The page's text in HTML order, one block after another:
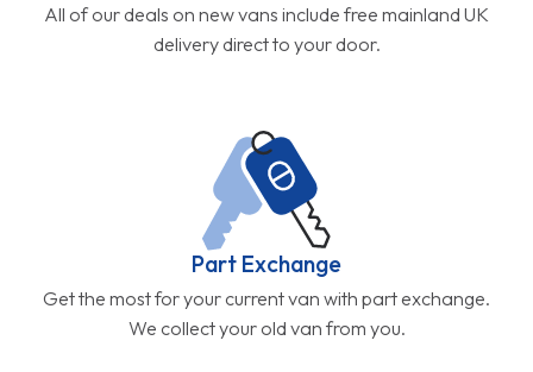
All of our deals on new vans include free mainland UK
delivery direct to your door.
Part Exchange
Get the most for your current van with part exchange.
We collect your old van from you.